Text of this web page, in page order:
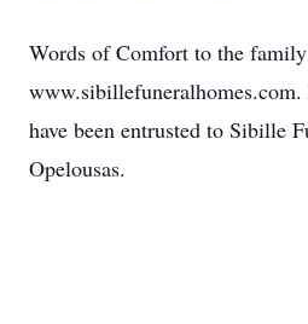
Words of Comfort to the family
www.sibillefuneralhomes.com.
have been entrusted to Sibille
Opelousas.